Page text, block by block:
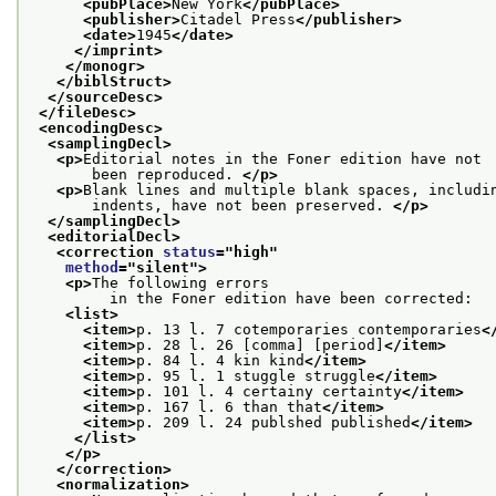
<pubPlace>New York</pubPlace>
<publisher>Citadel Press</publisher>
<date>1945</date>
</imprint>
</monogr>
</biblStruct>
</sourceDesc>
</fileDesc>
<encodingDesc>
<samplingDecl>
<p>Editorial notes in the Foner edition have not
been reproduced. </p>
<p>Blank lines and multiple blank spaces,
indents, have not been preserved. </p>
</samplingDecl>
<editorialDecl>
<correction status=" high"
method ="silent">
<p>The following errors
in the Foner edition have been corrected:
<list>
<item>p. 13 l. 7 cotemporaries contemporaries
<item>p. 28 l. 26 [comma] [period] </item>
<item>p. 84 l. 4 kin kind</item>
<item>p. 95 l. 1 stuggle struggle</item>
<item>p. 101 l. 4 certainy certainty</item>
<item>p. 167 l. 6 than that</item>
<item>p. 209 l. 24 publshed published</item>
</list>
</p>
</correction>
<normalization>